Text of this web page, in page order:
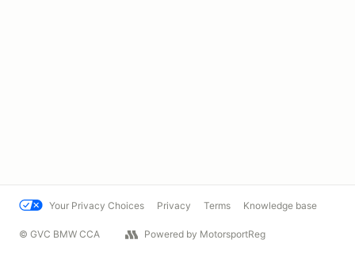
Your Privacy Choices Privacy Terms Knowledge base
© GVC BMW CCA Powered by MotorsportReg